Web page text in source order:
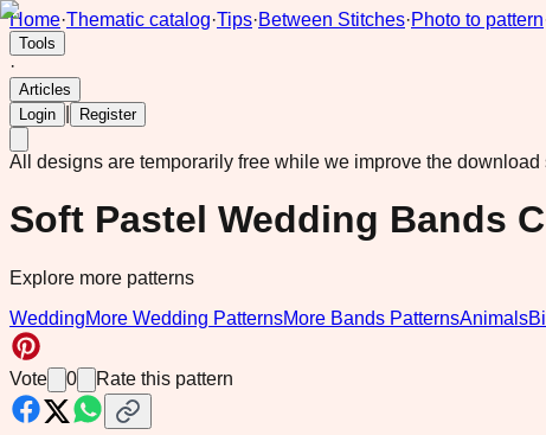
Home·Thematic catalog·Tips·Between Stitches·Photo to pattern
Tools
·
Articles
Login
Register
All designs are temporarily free while we improve the download
Soft Pastel Wedding Bands
Explore more patterns
WeddingMore Wedding PatternsMore Bands PatternsAnimals
Vote 0 Rate this pattern